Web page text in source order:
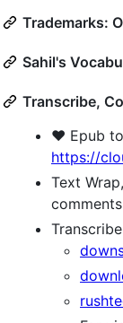
Trademarks:
Sahil's
Transcribe,
❤️ Epub
https://
Text